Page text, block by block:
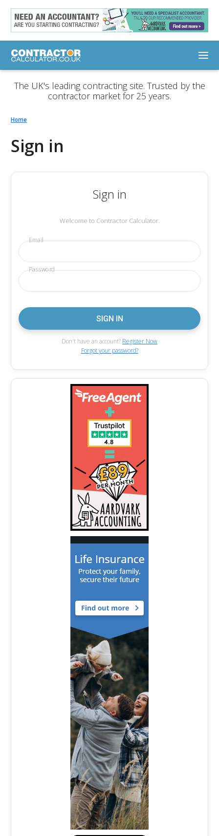
The UK's leading contracting site. Trusted by the
contractor market for 25 years.
Home
Sign in
Sign in
Welcome to Contractor Calculator.
Email
Password
Don't have an account? Register Now
Forgot your password?